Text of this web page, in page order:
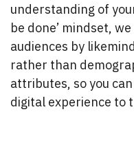
understanding of
be done’ mindset,
audiences by
rather than
attributes, so you
digital experience to